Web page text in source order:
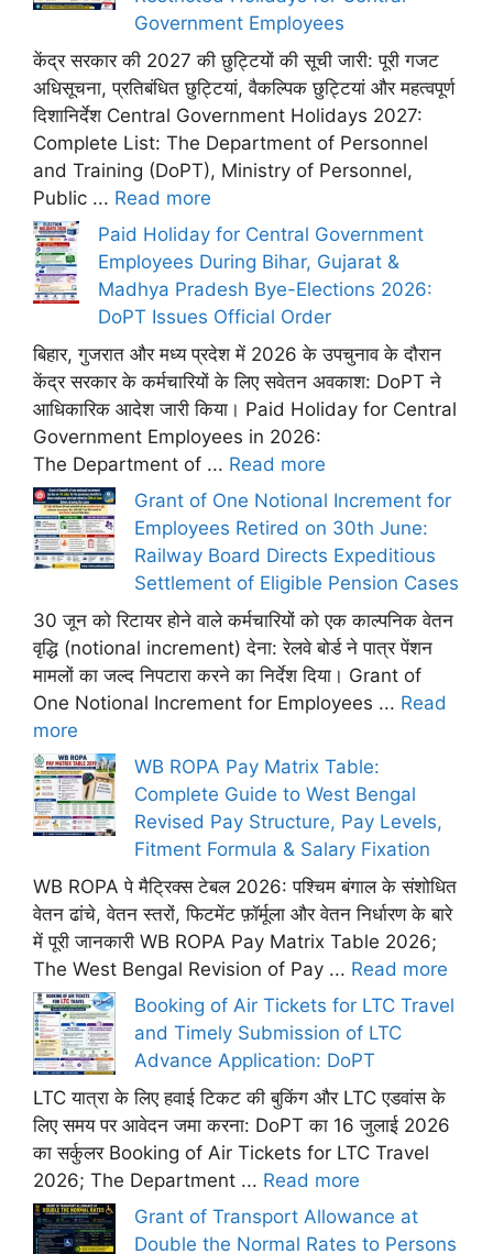
Government Employees
केंद्र सरकार की 2027 की छुट्टियों की सूची जारी: पूरी गजट
अधिसूचना, प्रतिबंधित छुट्टियां, वैकल्पिक छुट्टियां और महत्वपूर्ण
दिशानिर्देश Central Government Holidays 2027:
Complete List: The Department of Personnel
and Training (DoPT), Ministry of Personnel,
Public ... Read more
Paid Holiday for Central Government
Employees During Bihar, Gujarat &
Madhya Pradesh Bye-Elections 2026:
DoPT Issues Official Order
बिहार, गुजरात और मध्य प्रदेश में 2026 के उपचुनाव के दौरान
केंद्र सरकार के कर्मचारियों के लिए सवेतन अवकाश: DoPT ने
आधिकारिक आदेश जारी किया। Paid Holiday for Central
Government Employees in 2026:
The Department of ... Read more
Grant of One Notional Increment for
Employees Retired on 30th June:
Railway Board Directs Expeditious
Settlement of Eligible Pension Cases
30 जून को रिटायर होने वाले कर्मचारियों को एक काल्पनिक वेतन
वृद्धि (notional increment) देना: रेलवे बोर्ड ने पात्र पेंशन
मामलों का जल्द निपटारा करने का निर्देश दिया। Grant of
One Notional Increment for Employees ... Read
more
WB ROPA Pay Matrix Table:
Complete Guide to West Bengal
Revised Pay Structure, Pay Levels,
Fitment Formula & Salary Fixation
WB ROPA पे मैट्रिक्स टेबल 2026: पश्चिम बंगाल के संशोधित
वेतन ढांचे, वेतन स्तरों, फिटमेंट फ़ॉर्मूला और वेतन निर्धारण के बारे
में पूरी जानकारी WB ROPA Pay Matrix Table 2026;
The West Bengal Revision of Pay ... Read more
Booking of Air Tickets for LTC Travel
and Timely Submission of LTC
Advance Application: DoPT
LTC यात्रा के लिए हवाई टिकट की बुकिंग और LTC एडवांस के
लिए समय पर आवेदन जमा करना: DoPT का 16 जुलाई 2026
का सर्कुलर Booking of Air Tickets for LTC Travel
2026; The Department ... Read more
Grant of Transport Allowance at
Double the Normal Rates to Persons